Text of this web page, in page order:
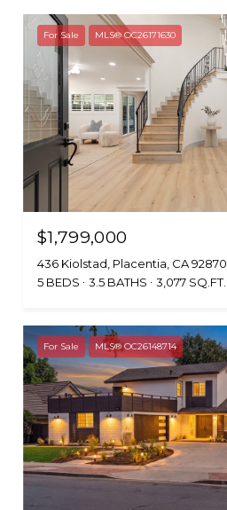
For Sale MLS® OC26171630
$1,799,000
436 Kiolstad, Placentia, CA 92870
5 BEDS
3.5 BATHS 3,077 SQ.FT.
For Sale MLS® OC26148714